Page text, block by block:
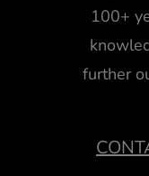
100+
further